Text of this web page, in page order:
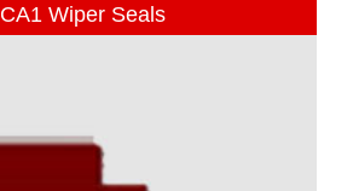
CA1 Wiper Seals